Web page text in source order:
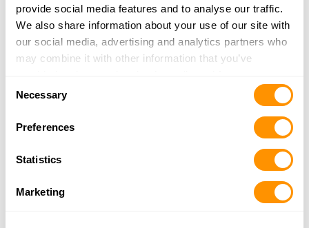
provide social media features and to analyse our traffic.
We also share information about your use of our site with
our social media, advertising and analytics partners who
may combine it with other information that you’ve
of their services.
Selection
Necessary
Preferences
Statistics
Marketing